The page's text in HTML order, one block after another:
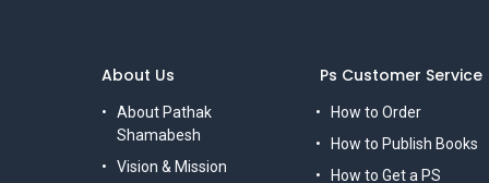
Ps Customer Service
How to Order
How to Publish Books
How to Get a PS
About Us
About Pathak
Shamabesh
Vision & Mission